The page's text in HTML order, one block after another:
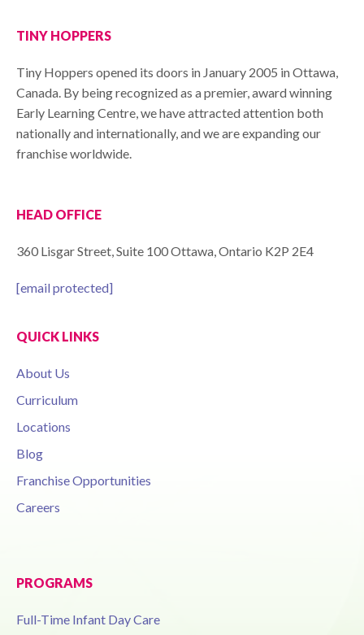
TINY HOPPERS
Tiny Hoppers opened its doors in January 2005 in Ottawa,
Canada. By being recognized as a premier, award winning
Early Learning Centre, we have attracted attention both
nationally and internationally, and we are expanding our
franchise worldwide.
HEAD OFFICE
360 Lisgar Street, Suite 100 Ottawa, Ontario K2P 2E4
[email protected]
QUICK LINKS
About Us
Curriculum
Locations
Blog
Franchise Opportunities
Careers
PROGRAMS
Full-Time Infant Day Care